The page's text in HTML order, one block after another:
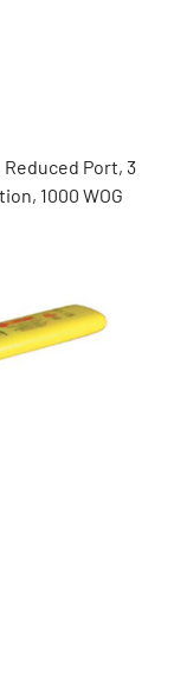
Port, 3
1000 WOG